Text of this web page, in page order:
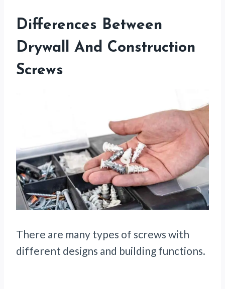
Differences Between
Drywall And Construction
Screws
There are many types of screws with
different designs and building functions.